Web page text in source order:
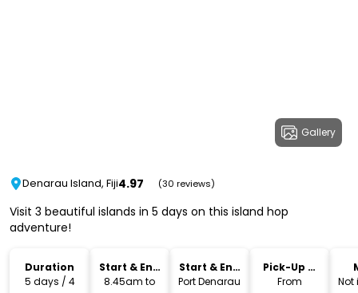
Gallery
Denarau Island, Fiji4.97 (30 reviews)
Visit 3 beautiful islands in 5 days on this island hop
adventure!
Duration
5 days / 4
Start & End
Time
8.45am to
Start & End
Location
Port Denarau
Pick-Up &
Drop-Off
From
Not